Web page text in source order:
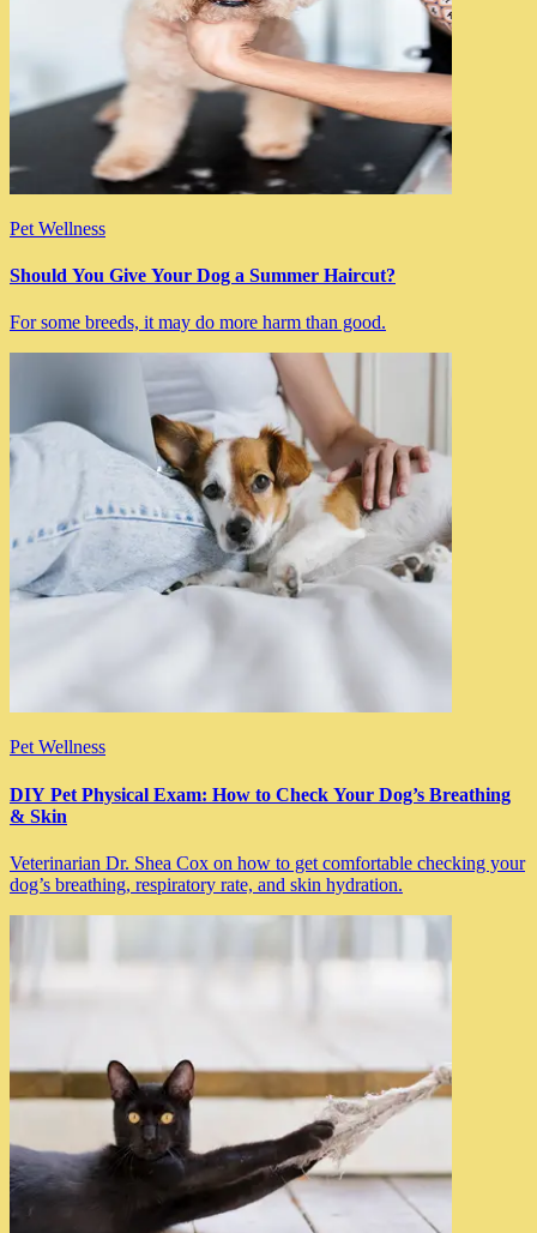
Pet Wellness
Should You Give Your Dog a Summer Haircut?
For some breeds, it may do more harm than good.
Pet Wellness
DIY Pet Physical Exam: How to Check Your Dog’s Breathing
& Skin
Veterinarian Dr. Shea Cox on how to get comfortable checking your
dog’s breathing, respiratory rate, and skin hydration.